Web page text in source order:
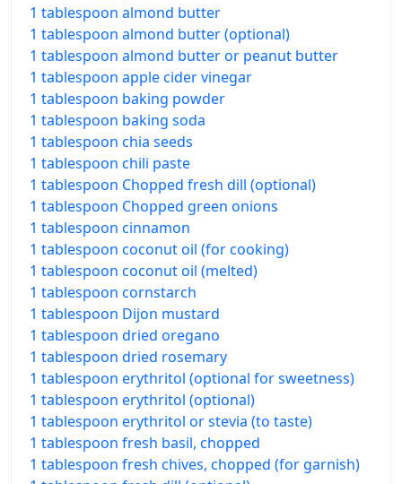
1 tablespoon almond butter
1 tablespoon almond butter (optional)
1 tablespoon almond butter or peanut butter
1 tablespoon apple cider vinegar
1 tablespoon baking powder
1 tablespoon baking soda
1 tablespoon chia seeds
1 tablespoon chili paste
1 tablespoon Chopped fresh dill (optional)
1 tablespoon Chopped green onions
1 tablespoon cinnamon
1 tablespoon coconut oil (for cooking)
1 tablespoon coconut oil (melted)
1 tablespoon cornstarch
1 tablespoon Dijon mustard
1 tablespoon dried oregano
1 tablespoon dried rosemary
1 tablespoon erythritol (optional for sweetness)
1 tablespoon erythritol (optional)
1 tablespoon erythritol or stevia (to taste)
1 tablespoon fresh basil, chopped
1 tablespoon fresh chives, chopped (for garnish)